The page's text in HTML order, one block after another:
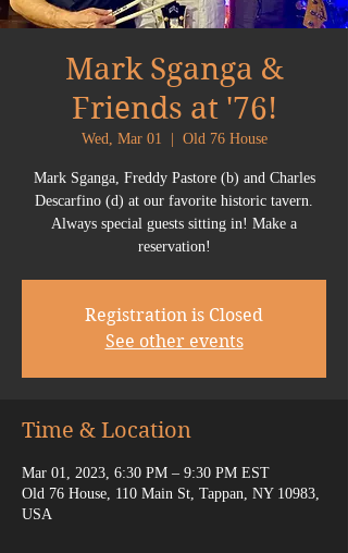
Mark Sganga &
Friends at '76!
Wed, Mar 01 Old 76 House
Mark Sganga, Freddy Pastore (b) and Charles
Descarfino (d) at our favorite historic tavern.
Always special guests sitting in! Make a
reservation!
Registration is Closed
See other events
Time & Location
Mar 01, 2023, 6:30 PM – 9:30 PM EST
Old 76 House, 110 Main St, Tappan, NY 10983,
USA